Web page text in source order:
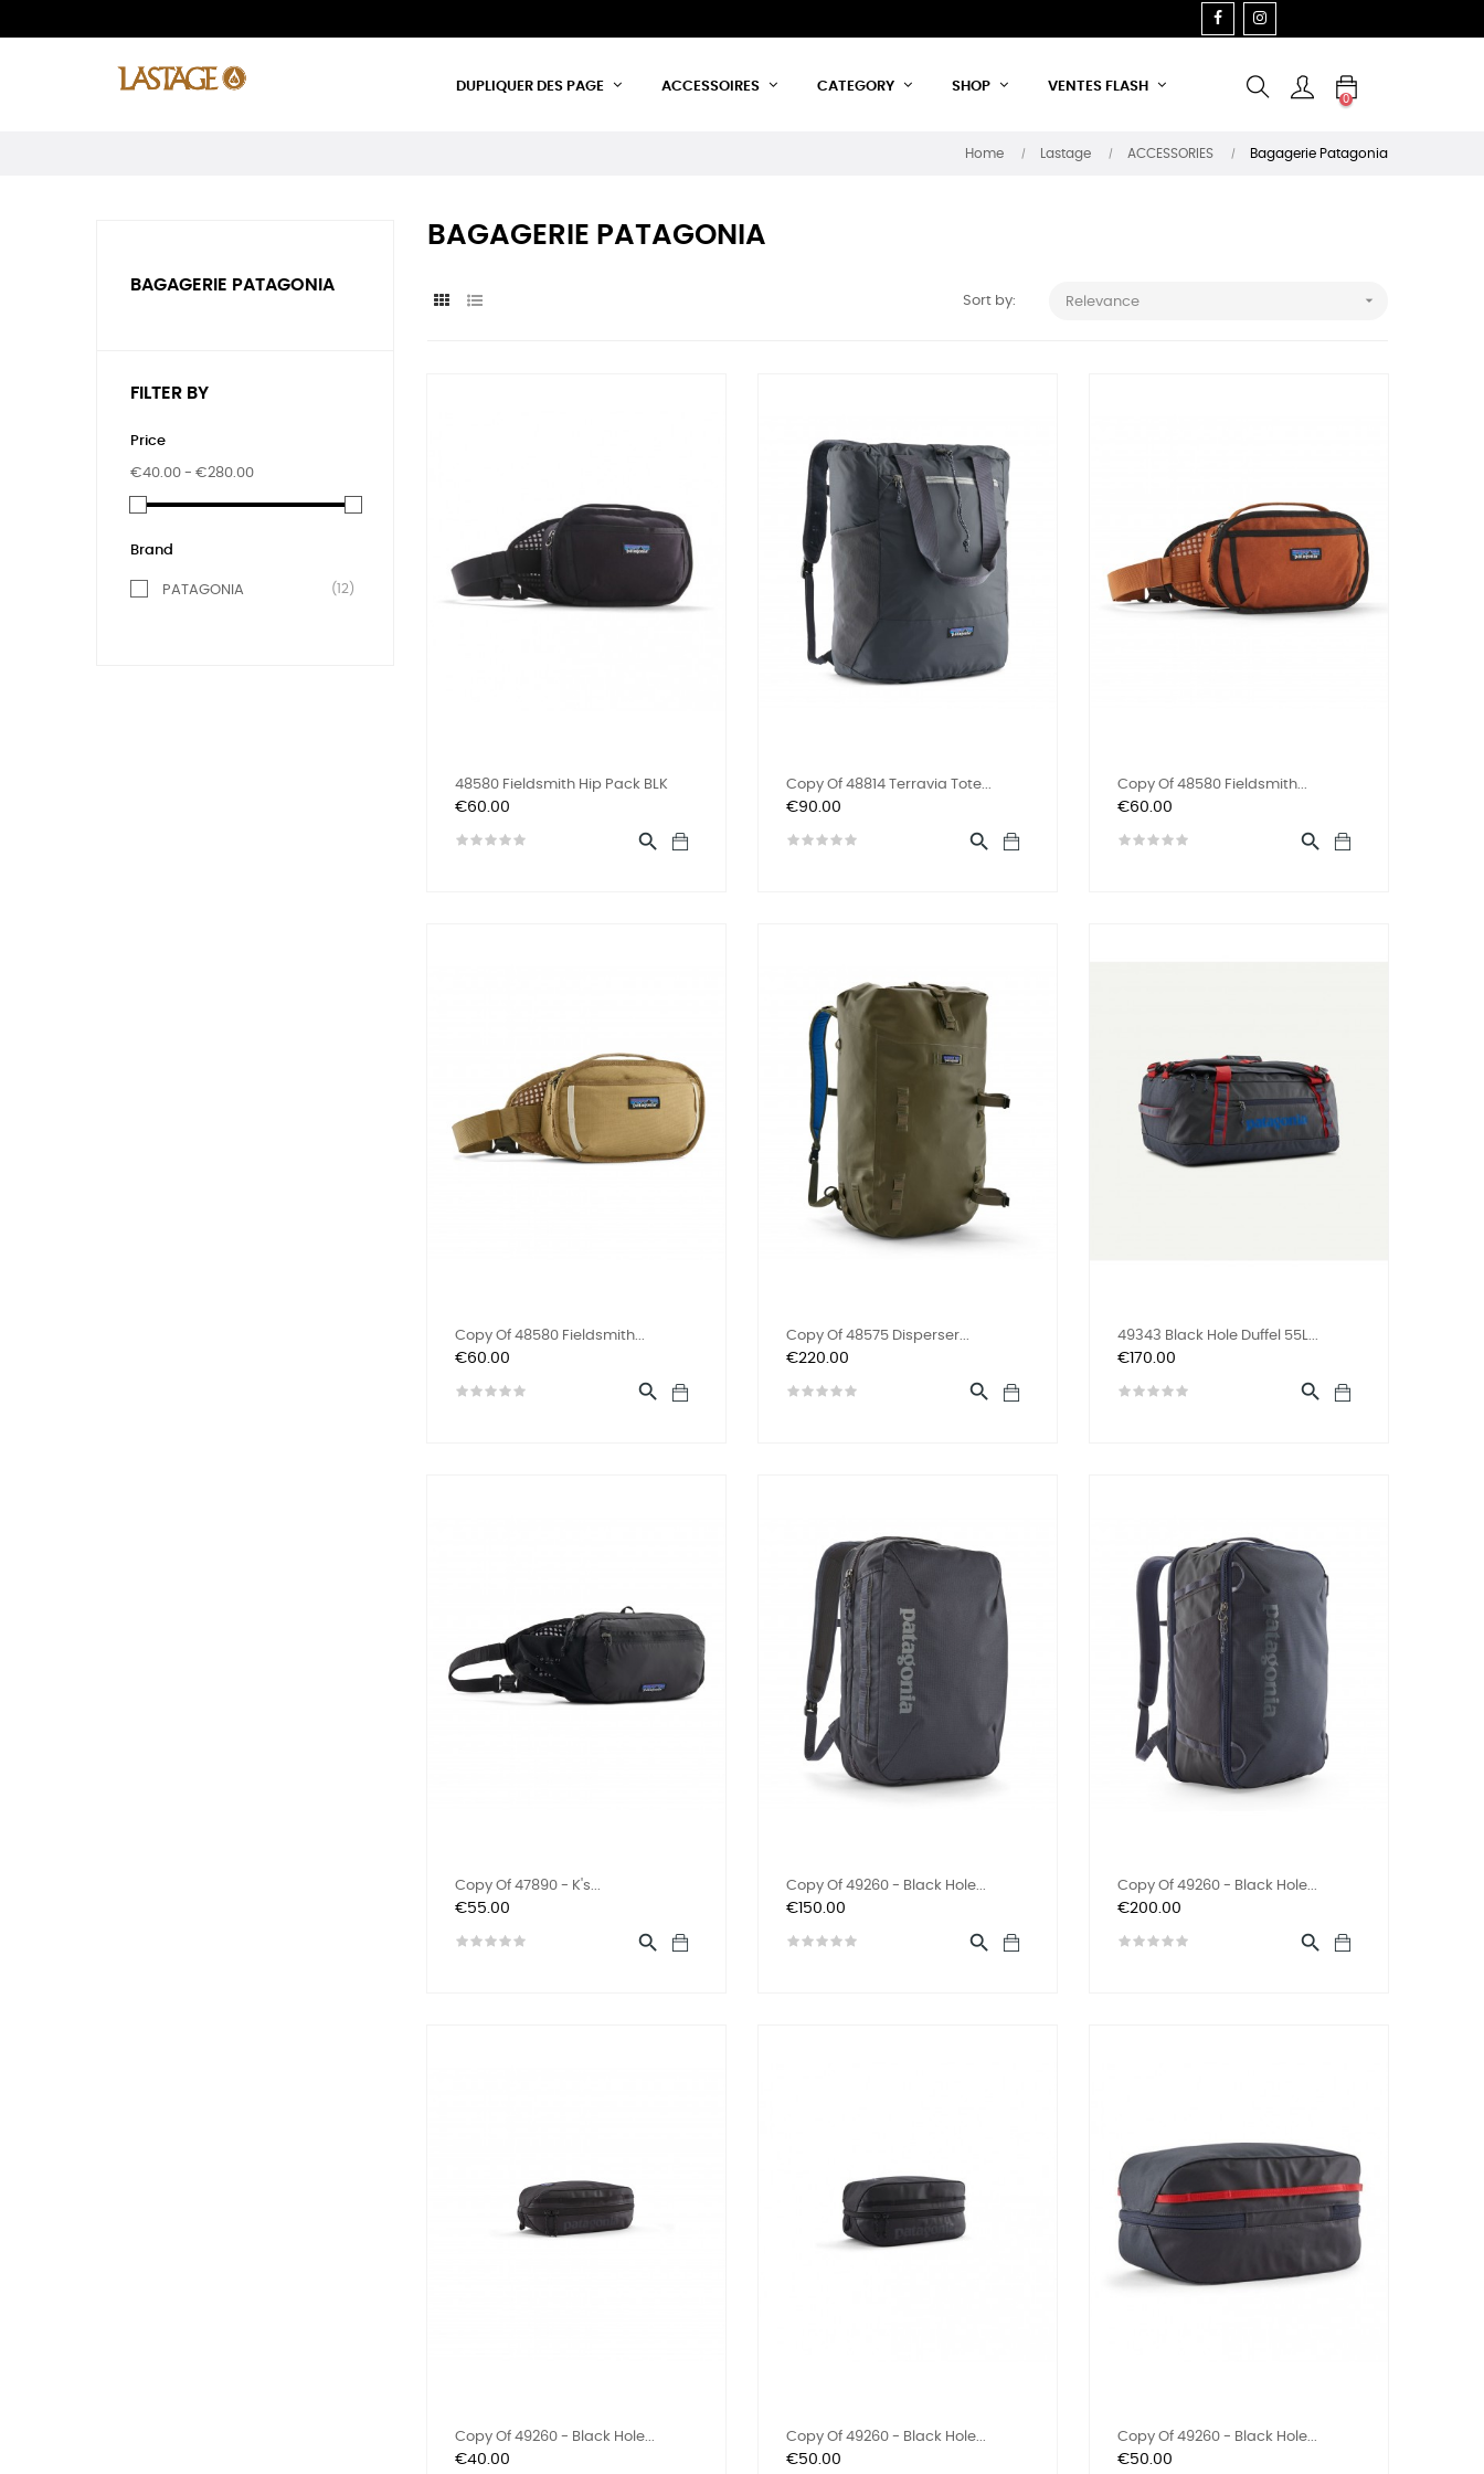
FACEBOOK
DUPLIQUER DES PAGE ACCESSOIRES CATEGORY SHOP VENTES FLASH
0
Home Lastage ACCESSORIES Bagagerie Patagonia
BAGAGERIE PATAGONIA
FILTER BY
Price
€40.00 - €280.00
Brand
PATAGONIA (12)
BAGAGERIE PATAGONIA
Sort by: Relevance 
48580 Fieldsmith Hip Pack BLK
Price
€60.00

Copy Of 48814 Terravia Tote...
Price
€90.00

Copy Of 48580 Fieldsmith...
Price
€60.00

Copy Of 48580 Fieldsmith...
Price
€60.00

Copy Of 48575 Disperser...
Price
€220.00

49343 Black Hole Duffel 55L...
Price
€170.00

Copy Of 47890 - K's...
Price
€55.00

Copy Of 49260 - Black Hole...
Price
€150.00

Copy Of 49260 - Black Hole...
Price
€200.00

Copy Of 49260 - Black Hole...
Price
€40.00
Copy Of 49260 - Black Hole...
Price
€50.00
Copy Of 49260 - Black Hole...
Price
€50.00